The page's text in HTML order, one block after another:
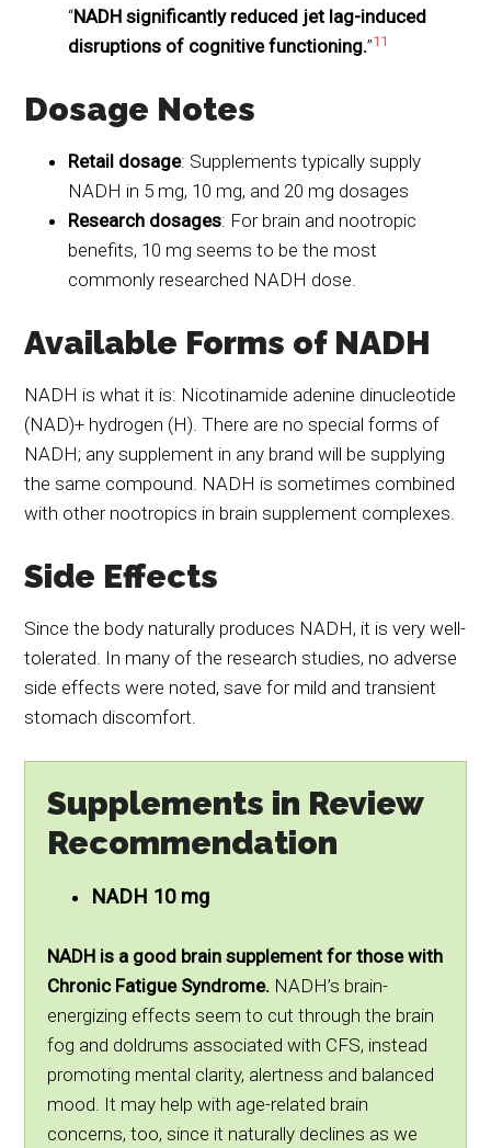
“NADH significantly reduced jet lag-induced
disruptions of cognitive functioning.”11
Dosage Notes
Retail dosage: Supplements typically supply
NADH in 5 mg, 10 mg, and 20 mg dosages
Research dosages: For brain and nootropic
benefits, 10 mg seems to be the most
commonly researched NADH dose.
Available Forms of NADH
NADH is what it is: Nicotinamide adenine dinucleotide
(NAD)+ hydrogen (H). There are no special forms of
NADH; any supplement in any brand will be supplying
the same compound. NADH is sometimes combined
with other nootropics in brain supplement complexes.
Side Effects
Since the body naturally produces NADH, it is very well-
tolerated. In many of the research studies, no adverse
side effects were noted, save for mild and transient
stomach discomfort.
Supplements in Review
Recommendation
NADH 10 mg
NADH is a good brain supplement for those with
Chronic Fatigue Syndrome. NADH’s brain-
energizing effects seem to cut through the brain
fog and doldrums associated with CFS, instead
promoting mental clarity, alertness and balanced
mood. It may help with age-related brain
concerns, too, since it naturally declines as we